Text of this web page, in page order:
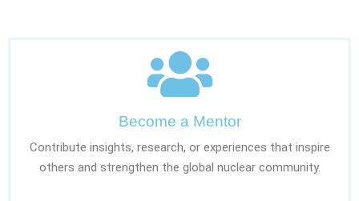
Become a Mentor
Contribute insights, research, or experiences that inspire
others and strengthen the global nuclear community.